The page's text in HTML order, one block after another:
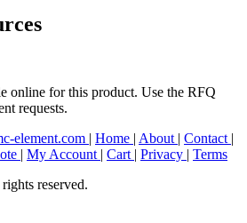
online for this product. Use the RFQ
requests.
element.com | Home | About | Contact |
| My Account | Cart | Privacy | Terms
reserved.